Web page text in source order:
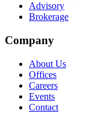
Advisory
Brokerage
Company
About Us
Offices
Careers
Events
Contact